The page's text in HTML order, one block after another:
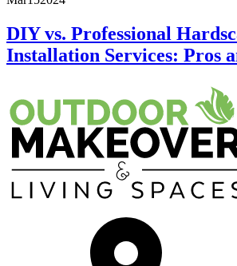
DIY vs. Professional
Installation Services: Pros